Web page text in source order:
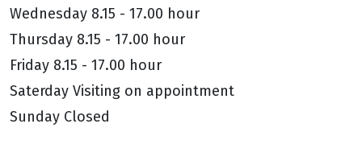
Wednesday 8.15 - 17.00 hour
Thursday 8.15 - 17.00 hour
Friday 8.15 - 17.00 hour
Saterday Visiting on appointment
Sunday Closed